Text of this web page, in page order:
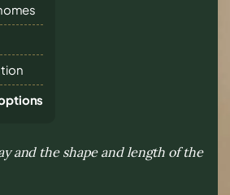
and the shape and length of the